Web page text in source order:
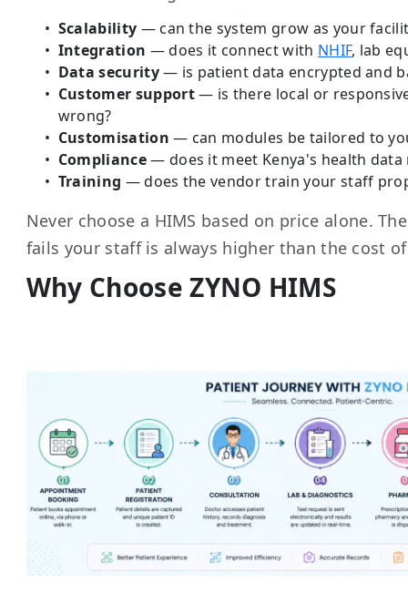
Scalability — can the system grow as your
Integration — does it connect with NHIF, lab
Data security— is patient data encrypted and
Customer support— is there local or
wrong?
Customisation — can modules be tailored to
Compliance— does it meet Kenya's health data
Training — does the vendor train your staff
Never choose a HIMS based on price alone.
fails your staff is always higher than the cost
Why Choose ZYNO HIMS